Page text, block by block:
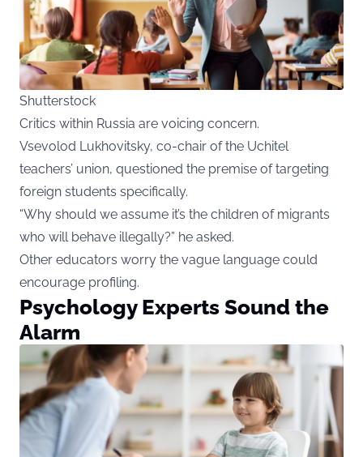
Shutterstock
Critics within Russia are voicing concern.
Vsevolod Lukhovitsky, co-chair of the Uchitel
teachers’ union, questioned the premise of targeting
foreign students specifically.
“Why should we assume it’s the children of migrants
who will behave illegally?” he asked.
Other educators worry the vague language could
encourage profiling.
Psychology Experts Sound the
Alarm